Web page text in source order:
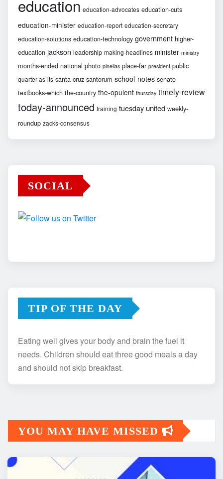
education education-advocates education-cuts
education-minister education-report education-secretary
education-solutions education-technology government higher-
education jackson leadership making-headlines minister ministry
months-ended national photo pinellas place-far president public
quarter-as-its santa-cruz santorum school-notes senate
textbooks-which the-country the-opulent thursday timely-review
today-announced training tuesday united weekly-
roundup zacks-consensus
SOCIAL
TIP OF THE DAY
Eating well gives your body and brain the fuel it
needs. Children should eat three good meals a day
and should not skip breakfast.
YOU MAY HAVE MISSED